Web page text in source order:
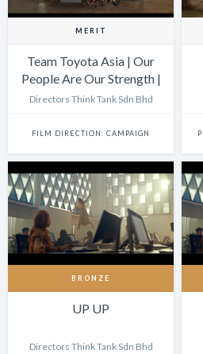
MERIT
Team Toyota Asia | Our
People Are Our Strength |
Lift
Directors Think Tank Sdn Bhd
FILM DIRECTION: CAMPAIGN
BRONZE
UP UP
Directors Think Tank Sdn Bhd